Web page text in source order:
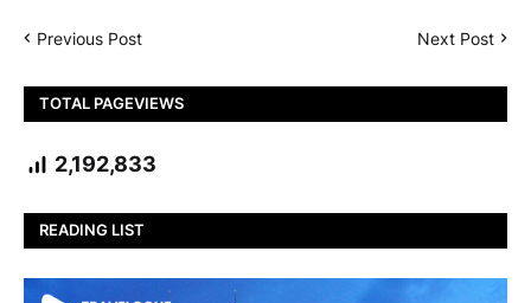
Previous Post Next Post
TOTAL PAGEVIEWS
2,192,833
READING LIST